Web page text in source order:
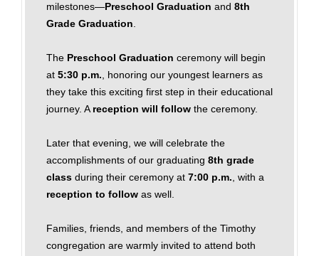
milestones—Preschool Graduation and 8th
Grade Graduation
The Preschool Graduation ceremony will begin
at 5:30 p.m. , honoring our youngest learners as
they take this exciting first step in their educational
journey. A reception will follow the ceremony.
Later that evening, we will celebrate the
accomplishments of our graduating 8th grade
class during their ceremony at 7:00 p.m. , with a
reception to follow as well.
Families, friends, and members of the Timothy
congregation are warmly invited to attend both